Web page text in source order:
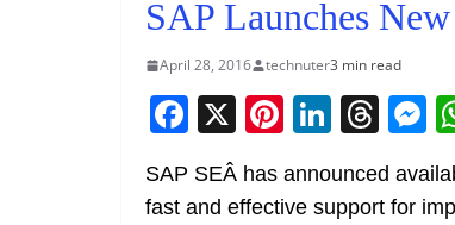
SAP Launches
April 28, 2016 technuter3 min read
F
c
X Pi
er
Li
k
T
h
re
e
SAP SEÂ has announced
fast and effective support for